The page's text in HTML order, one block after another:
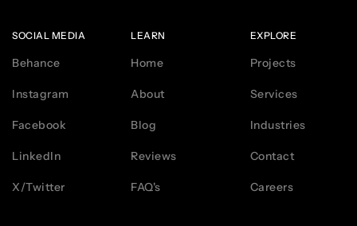
SOCIAL MEDIA
Behance
Instagram
Facebook
LinkedIn
X/Twitter
LEARN
Home
About
Blog
Reviews
FAQ's
EXPLORE
Projects
Services
Industries
Contact
Careers